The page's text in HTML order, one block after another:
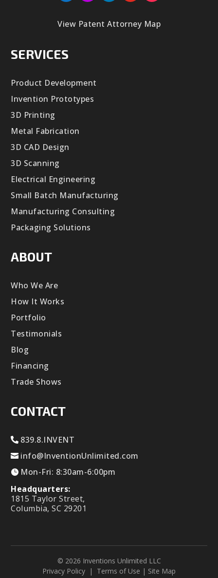
View Patent Attorney Map
SERVICES
Product Development
Invention Prototypes
3D Printing
Metal Fabrication
3D CAD Design
3D Scanning
Electrical Engineering
Small Batch Manufacturing
Manufacturing Consulting
Packaging Solutions
ABOUT
Who We Are
How It Works
Portfolio
Testimonials
Blog
Financing
Trade Shows
CONTACT
839.8.INVENT
info@InventionUnlimited.com
Mon-Fri: 8:30am-6:00pm
Headquarters:
1815 Taylor Street,
Columbia, SC 29201
© 2026 Inventions Unlimited LLC
Privacy Policy | Terms of Use | Site Map